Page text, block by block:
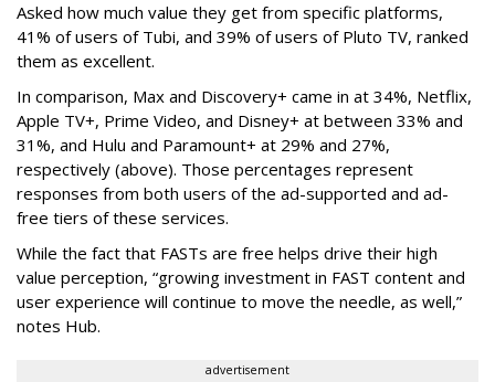
Asked how much value they get from specific platforms,
41% of users of Tubi, and 39% of users of Pluto TV, ranked
them as excellent.
In comparison, Max and Discovery+ came in at 34%, Netflix,
Apple TV+, Prime Video, and Disney+ at between 33% and
31%, and Hulu and Paramount+ at 29% and 27%,
respectively (above). Those percentages represent
responses from both users of the ad-supported and ad-
free tiers of these services.
While the fact that FASTs are free helps drive their high
value perception, “growing investment in FAST content and
user experience will continue to move the needle, as well,”
notes Hub.
advertisement